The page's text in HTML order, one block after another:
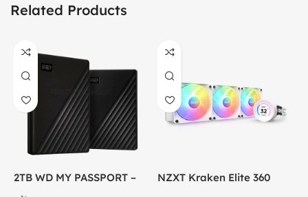
Related Products
2TB WD MY PASSPORT –
NZXT Kraken Elite 360